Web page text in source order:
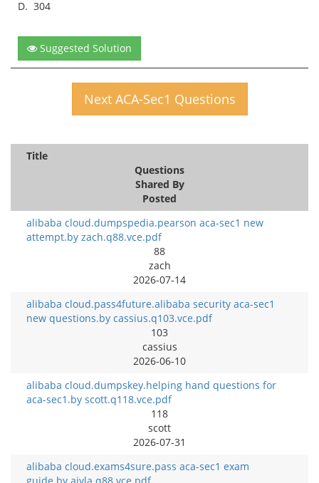
D. 304
Suggested Solution
Next ACA-Sec1 Questions
Title
Questions
Shared By
Posted
alibaba cloud.dumpspedia.pearson aca-sec1 new
attempt.by zach.q88.vce.pdf
88
zach
2026-07-14
alibaba cloud.pass4future.alibaba security aca-sec1
new questions.by cassius.q103.vce.pdf
103
cassius
2026-06-10
alibaba cloud.dumpskey.helping hand questions for
aca-sec1.by scott.q118.vce.pdf
118
scott
2026-07-31
alibaba cloud.exams4sure.pass aca-sec1 exam